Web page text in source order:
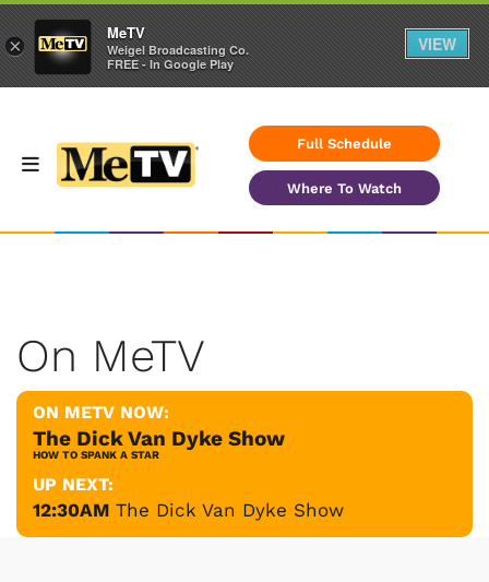
Full Schedule
Where To Watch
On MeTV
ON METV NOW:
The Dick Van Dyke Show
HOW TO SPANK A STAR
UP NEXT:
12:30AM The Dick Van Dyke Show
×
MeTV
Weigel Broadcasting Co.
FREE - In Google Play
VIEW